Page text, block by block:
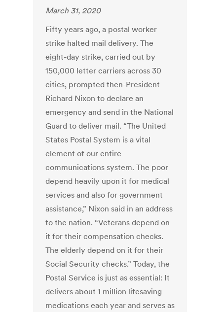
March 31, 2020
Fifty years ago, a postal worker
strike halted mail delivery. The
eight-day strike, carried out by
150,000 letter carriers across 30
cities, prompted then-President
Richard Nixon to declare an
emergency and send in the National
Guard to deliver mail. “The United
States Postal System is a vital
element of our entire
communications system. The poor
depend heavily upon it for medical
services and also for government
assistance,” Nixon said in an address
to the nation. “Veterans depend on
it for their compensation checks.
The elderly depend on it for their
Social Security checks.” Today, the
Postal Service is just as essential: It
delivers about 1 million lifesaving
medications each year and serves as